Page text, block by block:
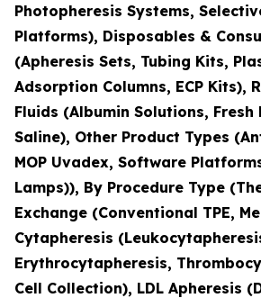
Photopheresis Systems,
Platforms), Disposables &
(Apheresis Sets, Tubing Kits,
Adsorption Columns, ECP Kits),
Fluids (Albumin Solutions, Fresh
Saline), Other Product Types
MOP Uvadex, Software
Lamps)), By Procedure Type
Exchange (Conventional TPE,
Cytapheresis
Erythrocytapheresis,
Cell Collection), LDL Apheresis